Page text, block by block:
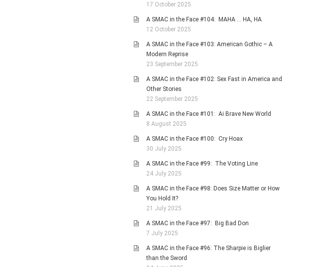
17 October 2025
A SMAC in the Face #104: MAHA … HA, HA
12 October 2025
A SMAC in the Face #103: American Gothic – A
Modern Reprise
23 September 2025
A SMAC in the Face #102: Sex Fast in America and
Other Stories
22 September 2025
A SMAC in the Face #101: Ai Brave New World
8 August 2025
A SMAC in the Face #100: Cry Hoax
30 July 2025
A SMAC in the Face #99: The Voting Line
24 July 2025
A SMAC in the Face #98: Does Size Matter or How
You Hold It?
21 July 2025
A SMAC in the Face #97: Big Bad Don
7 July 2025
A SMAC in the Face #96: The Sharpie is Biglier
than the Sword